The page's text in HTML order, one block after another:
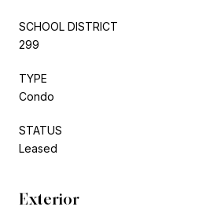
SCHOOL DISTRICT
299
TYPE
Condo
STATUS
Leased
Exterior